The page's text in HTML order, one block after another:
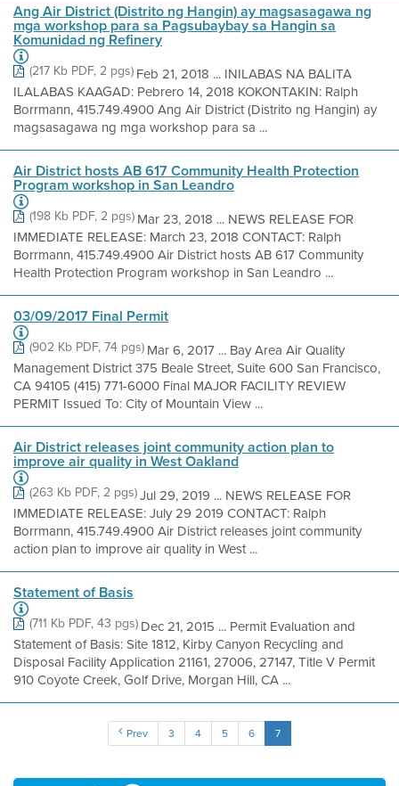
Ang Air District (Distrito ng Hangin) ay magsasagawa ng
mga workshop para sa Pagsubaybay sa Hangin sa
Komunidad ng Refinery
(217 Kb PDF, 2 pgs)Feb 21, 2018 ... INILABAS NA BALITA
ILALABAS KAAGAD: Pebrero 14, 2018 KOKONTAKIN: Ralph
Borrmann, 415.749.4900 Ang Air District (Distrito ng Hangin) ay
magsasagawa ng mga workshop para sa ...
Air District hosts AB 617 Community Health Protection
Program workshop in San Leandro
(198 Kb PDF, 2 pgs)Mar 23, 2018 ... NEWS RELEASE FOR
IMMEDIATE RELEASE: March 23, 2018 CONTACT: Ralph
Borrmann, 415.749.4900 Air District hosts AB 617 Community
Health Protection Program workshop in San Leandro ...
03/09/2017 Final Permit
(902 Kb PDF, 74 pgs)Mar 6, 2017 ... Bay Area Air Quality
Management District 375 Beale Street, Suite 600 San Francisco,
CA 94105 (415) 771-6000 Final MAJOR FACILITY REVIEW
PERMIT Issued To: City of Mountain View ...
Air District releases joint community action plan to
improve air quality in West Oakland
(263 Kb PDF, 2 pgs)Jul 29, 2019 ... NEWS RELEASE FOR
IMMEDIATE RELEASE: July 29 2019 CONTACT: Ralph
Borrmann, 415.749.4900 Air District releases joint community
action plan to improve air quality in West ...
Statement of Basis
(711 Kb PDF, 43 pgs)Dec 21, 2015 ... Permit Evaluation and
Statement of Basis: Site 1812, Kirby Canyon Recycling and
Disposal Facility Application 21161, 27006, 27147, Title V Permit
910 Coyote Creek, Golf Drive, Morgan Hill, CA ...
Prev 3 4 5 6 7